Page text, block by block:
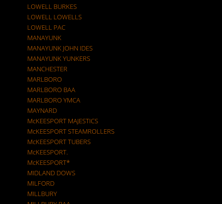
LOWELL BURKES
LOWELL LOWELLS
LOWELL PAC
MANAYUNK
MANAYUNK JOHN IDES
MANAYUNK YUNKERS
MANCHESTER
MARLBORO
MARLBORO BAA
MARLBORO YMCA
MAYNARD
McKEESPORT MAJESTICS
McKEESPORT STEAMROLLERS
McKEESPORT TUBERS
McKEESPORT.
McKEESPORT*
MIDLAND DOWS
MILFORD
MILLBURY